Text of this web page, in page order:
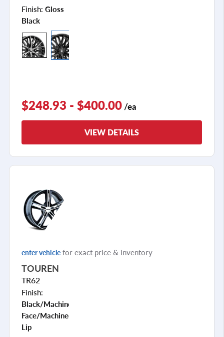
Finish: Gloss
Black
$248.93 - $400.00 /ea
VIEW DETAILS
enter vehicle for exact price & inventory
TOUREN
TR62
Finish:
Black/machined
Face/machined
Lip